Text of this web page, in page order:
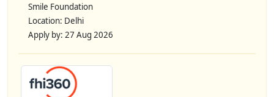
Smile Foundation
Location: Delhi
Apply by: 27 Aug 2026